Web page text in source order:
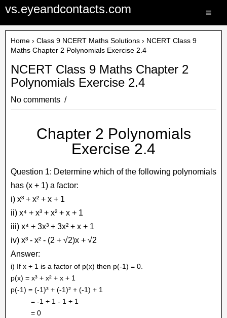
vs.eyeandcontacts.com ≡
Home › Class 9 NCERT Maths Solutions › NCERT Class 9
Maths Chapter 2 Polynomials Exercise 2.4
NCERT Class 9 Maths Chapter 2
Polynomials Exercise 2.4
No comments
Chapter 2 Polynomials
Exercise 2.4
Question 1: Determine which of the following polynomials
has (x + 1) a factor:
i) x³ + x² + x + 1
ii) x⁴ + x³ + x² + x + 1
iii) x⁴ + 3x³ + 3x² + x + 1
iv) x³ - x² - (2 + √2)x + √2
Answer:
i) If x + 1 is a factor of p(x) then p(-1) = 0.
p(x) = x³ + x² + x + 1
p(-1) = (-1)³ + (-1)² + (-1) + 1
= -1 + 1 - 1 + 1
= 0